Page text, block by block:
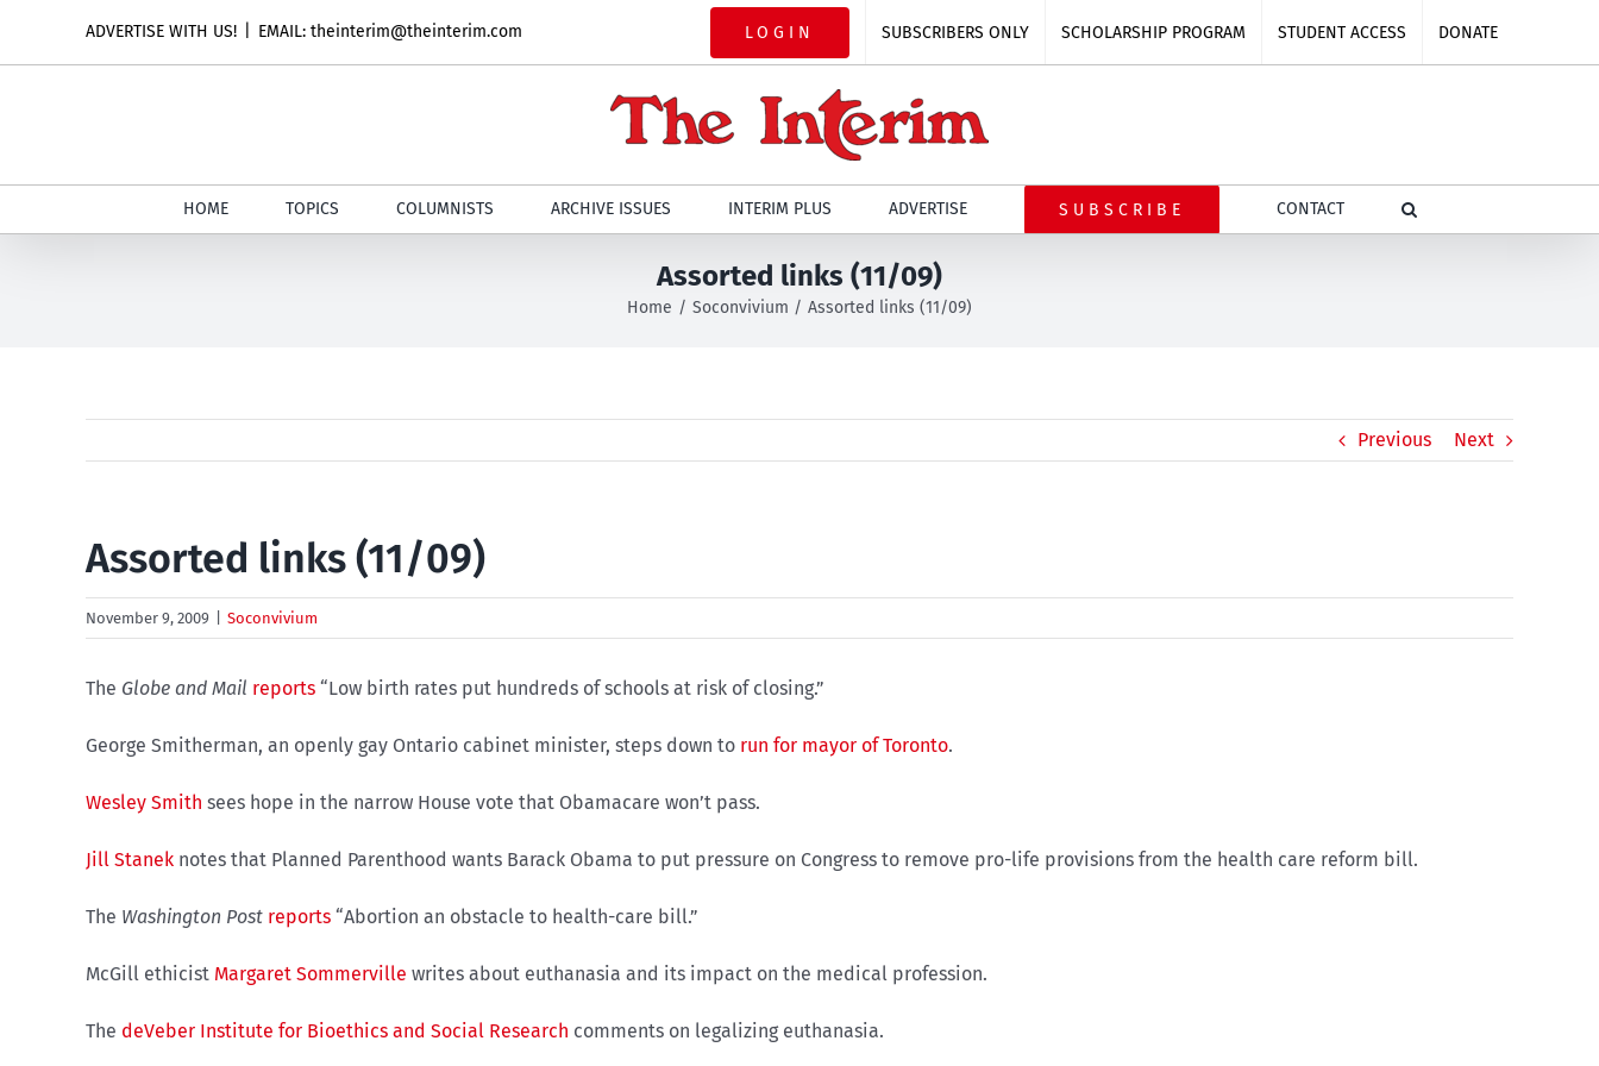
ADVERTISE WITH US! EMAIL: theinterim@theinterim.com LOGIN SUBSCRIBERS ONLY SCHOLARSHIP PROGRAM STUDENT ACCESS DONATE
HOME TOPICS COLUMNISTS ARCHIVE ISSUES INTERIM PLUS ADVERTISE SUBSCRIBE CONTACT
Assorted links (11/09)
Home Soconvivium Assorted links (11/09)
Previous Next
Assorted links (11/09)
November 9, 2009 Soconvivium
The Globe and Mail reports “Low birth rates put hundreds of schools at risk of closing.”
George Smitherman, an openly gay Ontario cabinet minister, steps down to run for mayor of Toronto.
Wesley Smith sees hope in the narrow House vote that Obamacare won’t pass.
Jill Stanek notes that Planned Parenthood wants Barack Obama to put pressure on Congress to remove pro-life provisions from the health care reform bill.
The Washington Post reports “Abortion an obstacle to health-care bill.”
McGill ethicist Margaret Sommerville writes about euthanasia and its impact on the medical profession.
The deVeber Institute for Bioethics and Social Research comments on legalizing euthanasia.